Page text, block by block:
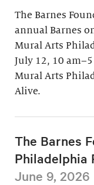
The Barnes
annual Barnes
Mural Arts
July 12, 10
Mural Arts
Alive.
The Barnes
Philadelphia
June 9, 2026